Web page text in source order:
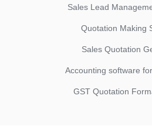
Sales Lead
Quotation Making
Sales Quotation
Accounting software
GST Quotation